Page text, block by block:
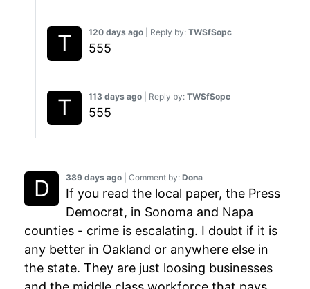
389 days ago | Comment by: Dona
If you read the local paper, the Press
Democrat, in Sonoma and Napa
counties - crime is escalating. I doubt if it is
any better in Oakland or anywhere else in
the state. They are just loosing businesses
120 days ago | Reply by: TWSfSopc
555
113 days ago | Reply by: TWSfSopc
555